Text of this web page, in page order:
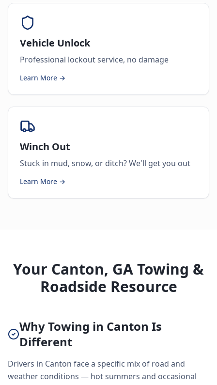
Vehicle Unlock
Professional lockout service, no damage
Learn More →
Winch Out
Stuck in mud, snow, or ditch? We'll get you out
Learn More →
Your Canton, GA Towing &
Roadside Resource
Why Towing in Canton Is
Different
Drivers in Canton face a specific mix of road and
weather conditions — hot summers and occasional